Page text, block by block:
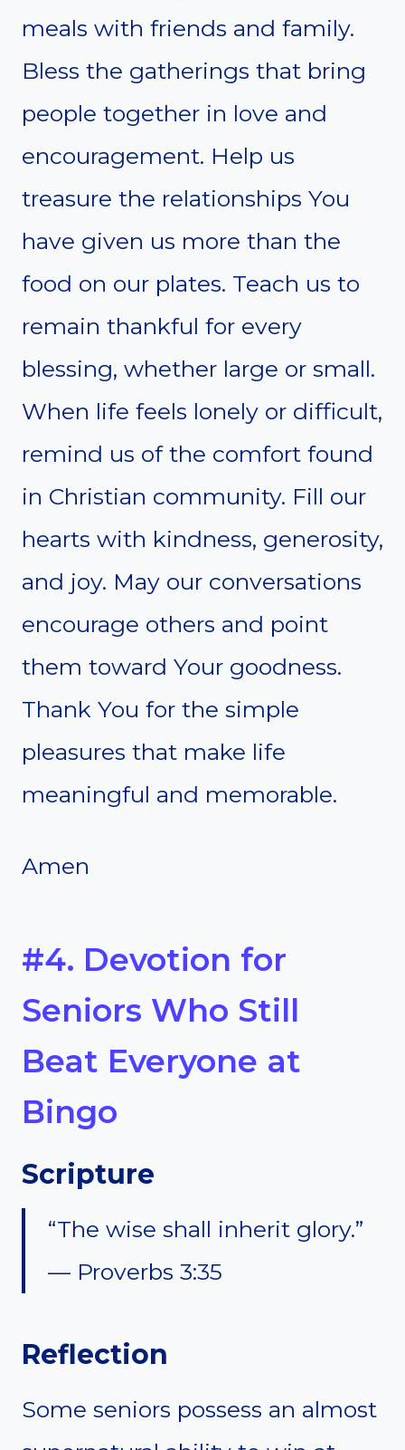
meals with friends and family.
Bless the gatherings that bring
people together in love and
encouragement. Help us
treasure the relationships You
have given us more than the
food on our plates. Teach us to
remain thankful for every
blessing, whether large or small.
When life feels lonely or difficult,
remind us of the comfort found
in Christian community. Fill our
hearts with kindness, generosity,
and joy. May our conversations
encourage others and point
them toward Your goodness.
Thank You for the simple
pleasures that make life
meaningful and memorable.
Amen
#4. Devotion for
Seniors Who Still
Beat Everyone at
Bingo
Scripture
“The wise shall inherit glory.”
— Proverbs 3:35
Reflection
Some seniors possess an almost